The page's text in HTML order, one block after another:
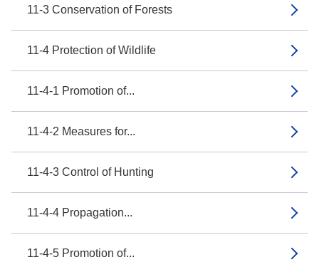
11-3 Conservation of Forests
11-4 Protection of Wildlife
11-4-1 Promotion of...
11-4-2 Measures for...
11-4-3 Control of Hunting
11-4-4 Propagation...
11-4-5 Promotion of...